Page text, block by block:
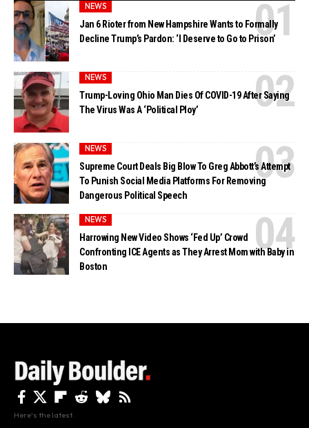
NEWS
Jan 6 Rioter from New Hampshire Wants to Formally
Decline Trump’s Pardon: ‘I Deserve to Go to Prison’
NEWS
Trump-Loving Ohio Man Dies Of COVID-19 After Saying
The Virus Was A ‘Political Ploy’
NEWS
Supreme Court Deals Big Blow To Greg Abbott’s Attempt
To Punish Social Media Platforms For Removing
Dangerous Political Speech
NEWS
Harrowing New Video Shows ‘Fed Up’ Crowd
Confronting ICE Agents as They Arrest Mom with Baby in
Boston
Here's the latest.